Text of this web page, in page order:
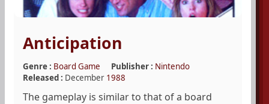
Anticipation
Genre : Board Game Publisher : Nintendo
Released : December 1988
The gameplay is similar to that of a board